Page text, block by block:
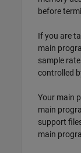
before
If you are
main
sample
controlled
Your main
main
support
main